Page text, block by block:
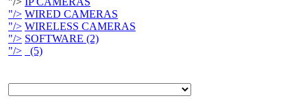
"/> WIRED CAMERAS
"/> WIRELESS CAMERAS
"/> SOFTWARE (2)
"/>
(5)